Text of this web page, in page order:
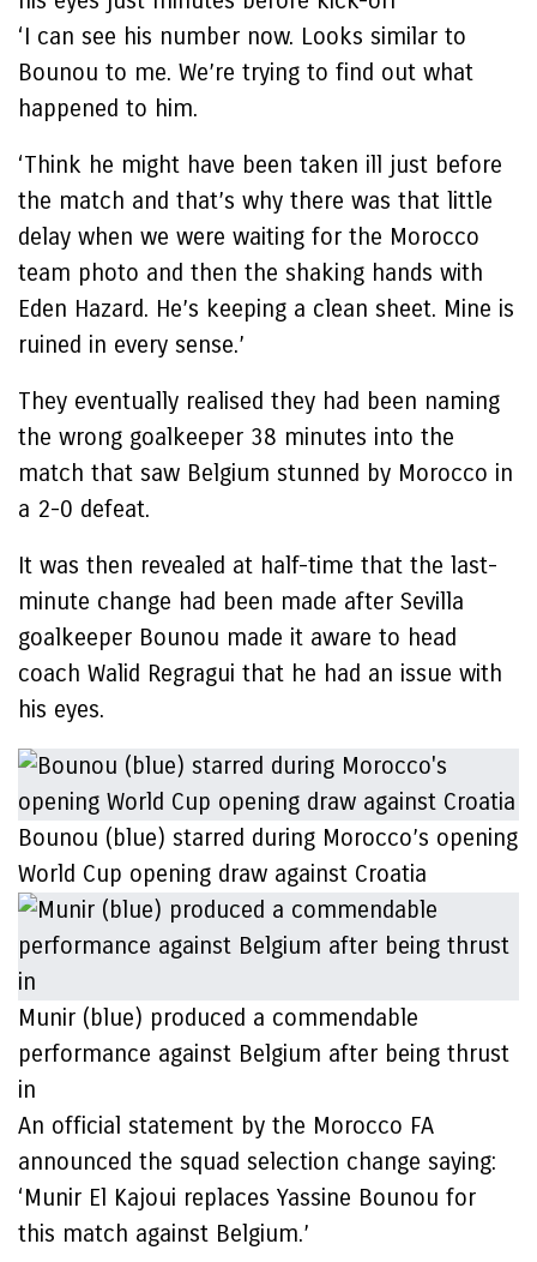
‘I can see his number now. Looks similar to
Bounou to me. We’re trying to find out what
happened to him.
‘Think he might have been taken ill just before
the match and that’s why there was that little
delay when we were waiting for the Morocco
team photo and then the shaking hands with
Eden Hazard. He’s keeping a clean sheet. Mine is
ruined in every sense.’
They eventually realised they had been naming
the wrong goalkeeper 38 minutes into the
match that saw Belgium stunned by Morocco in
a 2-0 defeat.
It was then revealed at half-time that the last-
minute change had been made after Sevilla
goalkeeper Bounou made it aware to head
coach Walid Regragui that he had an issue with
his eyes.
Bounou (blue) starred during Morocco’s opening
World Cup opening draw against Croatia
Munir (blue) produced a commendable
performance against Belgium after being thrust
in
An official statement by the Morocco FA
announced the squad selection change saying:
‘Munir El Kajoui replaces Yassine Bounou for
this match against Belgium.’